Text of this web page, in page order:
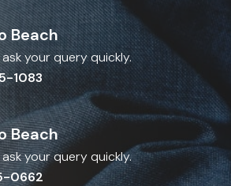
Beach
your query quickly.
1083
Beach
your query quickly.
0662